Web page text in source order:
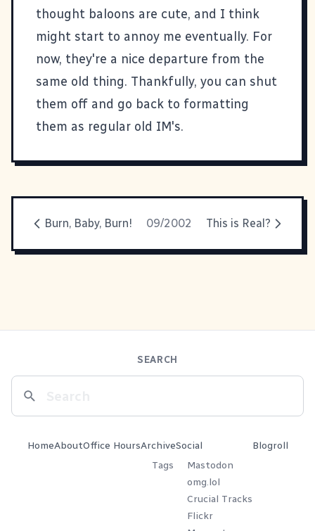
thought baloons are cute, and I think
might start to annoy me eventually. For
now, they're a nice departure from the
same old thing. Thankfully, you can shut
them off and go back to formatting
them as regular old IM's.
Burn, Baby, Burn! 09/2002 This is Real?
SEARCH
HomeAboutOffice HoursArchive
Tags
Social
Mastodon
omg.lol
Crucial Tracks
Flickr
Blogroll